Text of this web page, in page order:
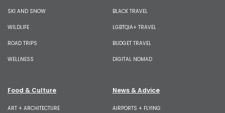
SKI AND SNOW
WILDLIFE
ROAD TRIPS
WELLNESS
BLACK TRAVEL
LGBTQIA+ TRAVEL
BUDGET TRAVEL
DIGITAL NOMAD
Food & Culture
ART + ARCHITECTURE
News & Advice
AIRPORTS + FLYING